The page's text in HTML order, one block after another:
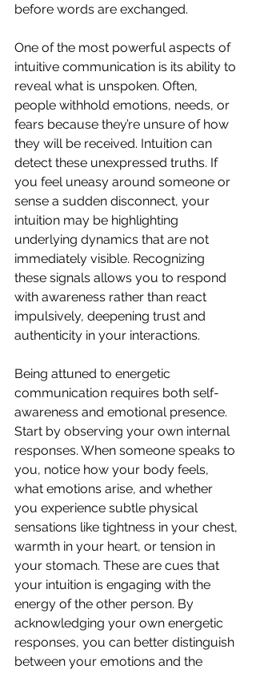
before words are exchanged.
One of the most powerful aspects of
intuitive communication is its ability to
reveal what is unspoken. Often,
people withhold emotions, needs, or
fears because they’re unsure of how
they will be received. Intuition can
detect these unexpressed truths. If
you feel uneasy around someone or
sense a sudden disconnect, your
intuition may be highlighting
underlying dynamics that are not
immediately visible. Recognizing
these signals allows you to respond
with awareness rather than react
impulsively, deepening trust and
authenticity in your interactions.
Being attuned to energetic
communication requires both self-
awareness and emotional presence.
Start by observing your own internal
responses. When someone speaks to
you, notice how your body feels,
what emotions arise, and whether
you experience subtle physical
sensations like tightness in your chest,
warmth in your heart, or tension in
your stomach. These are cues that
your intuition is engaging with the
energy of the other person. By
acknowledging your own energetic
responses, you can better distinguish
between your emotions and the